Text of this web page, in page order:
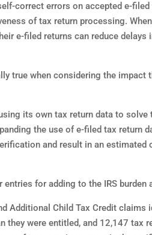
correct errors on accepted e-
of tax return processing.
e-filed returns can reduce delays
true when considering the impact
its own tax return data to
the use of e-filed tax return
and result in an estimated
for adding to the IRS burden
Additional Child Tax Credit
they were entitled, and 12,147 tax